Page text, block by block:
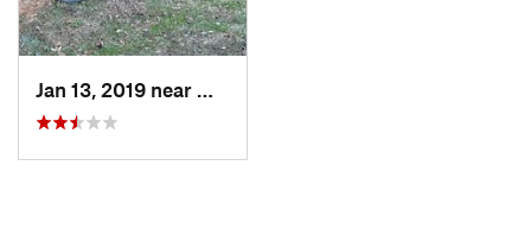
Jan 13, 2019 near
Mooresv…, NC